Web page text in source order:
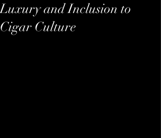
Luxury and Inclusion to
Cigar Culture